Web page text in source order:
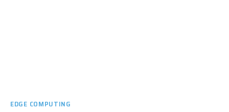
EDGE COMPUTING